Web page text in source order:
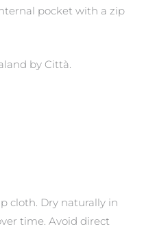
pocket with a zip
by Città.
cloth. Dry naturally in
time. Avoid direct